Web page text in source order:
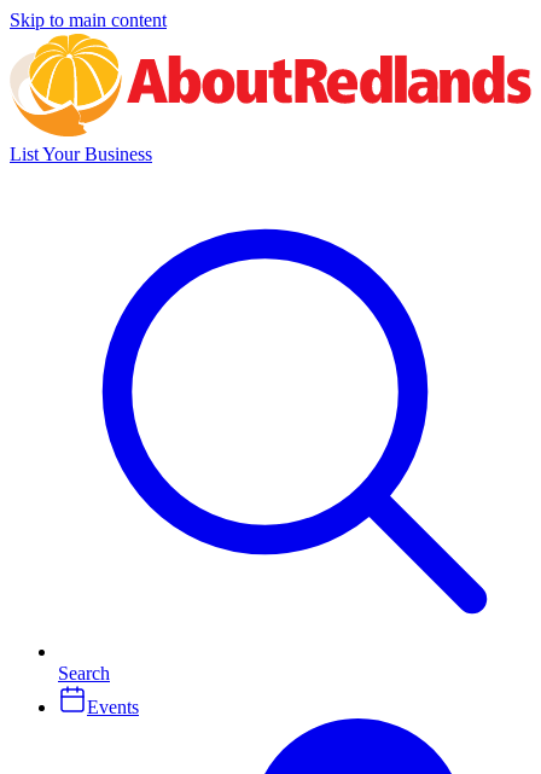
Skip to main content
List Your Business
Search
Events